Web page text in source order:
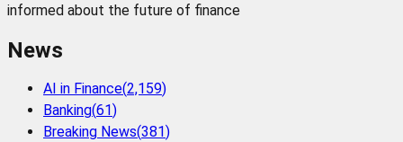
informed about the future of finance
News
AI in Finance(2,159)
Banking(61)
Breaking News(381)